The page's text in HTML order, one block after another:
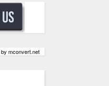
by mconvert.net